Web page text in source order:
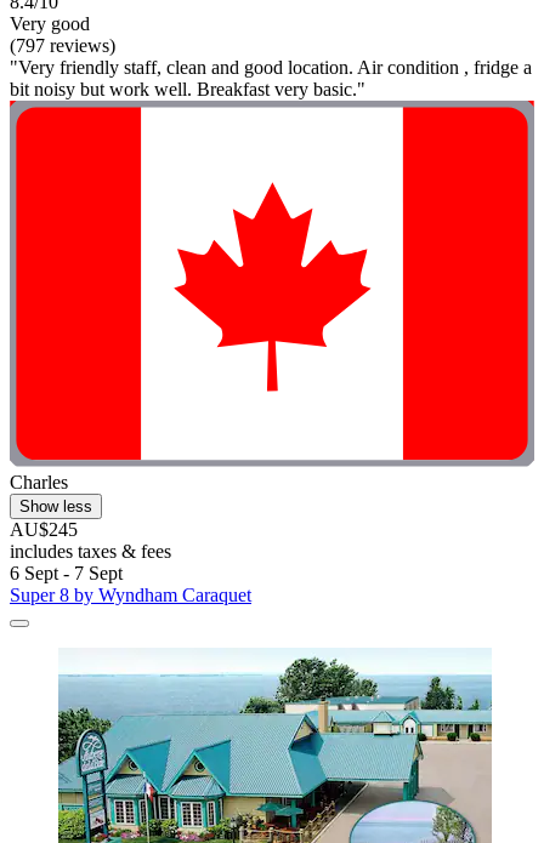
Very good
(797 reviews)
"Very friendly staff, clean and good location. Air condition , fridge a
bit noisy but work well. Breakfast very basic."
Charles
Show less
AU$245
includes taxes & fees
6 Sept - 7 Sept
Super 8 by Wyndham Caraquet